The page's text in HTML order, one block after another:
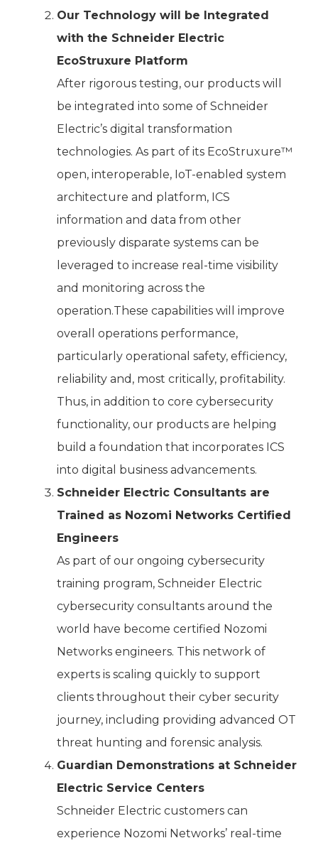
Our Technology will be Integrated
with the Schneider Electric
EcoStruxure Platform
After rigorous testing, our products will
be integrated into some of Schneider
Electric’s digital transformation
technologies. As part of its EcoStruxure™
open, interoperable, IoT-enabled system
architecture and platform, ICS
information and data from other
previously disparate systems can be
leveraged to increase real-time visibility
and monitoring across the
operation.These capabilities will improve
overall operations performance,
particularly operational safety, efficiency,
reliability and, most critically, profitability.
Thus, in addition to core cybersecurity
functionality, our products are helping
build a foundation that incorporates ICS
into digital business advancements.
Schneider Electric Consultants are
Trained as Nozomi Networks Certified
Engineers
As part of our ongoing cybersecurity
training program, Schneider Electric
cybersecurity consultants around the
world have become certified Nozomi
Networks engineers. This network of
experts is scaling quickly to support
clients throughout their cyber security
journey, including providing advanced OT
threat hunting and forensic analysis.
Guardian Demonstrations at Schneider
Electric Service Centers
Schneider Electric customers can
experience Nozomi Networks’ real-time